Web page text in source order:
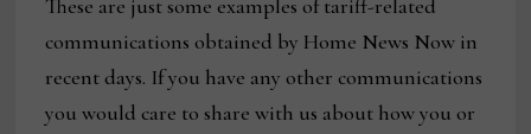
These are just some examples of tariff-related
communications obtained by Home News Now in
recent days. If you have any other communications
you would care to share with us about how you or